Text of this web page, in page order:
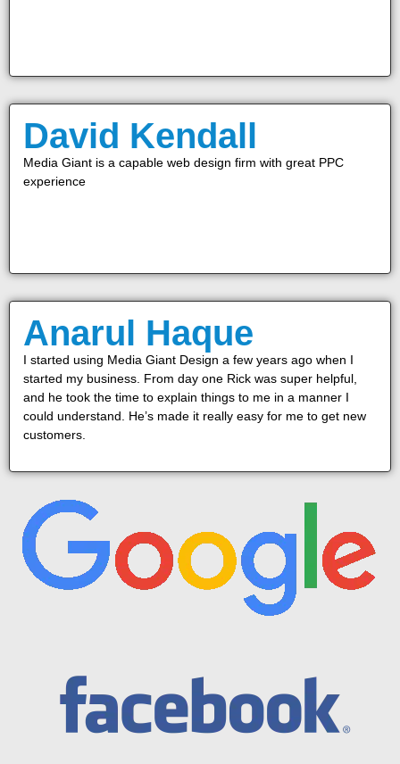
David Kendall
Media Giant is a capable web design firm with great PPC
experience
Anarul Haque
I started using Media Giant Design a few years ago when I
started my business. From day one Rick was super helpful,
and he took the time to explain things to me in a manner I
could understand. He’s made it really easy for me to get new
customers.